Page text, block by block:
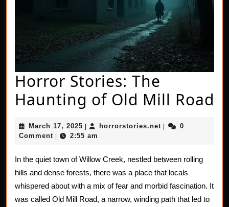
Horror Stories: The
Haunting of Old Mill Road
March 17, 2025 March
17,
horrorstories.net horrorstories.net
0
Comment
2:55 am
In the quiet town of Willow Creek, nestled between rolling
hills and dense forests, there was a place that locals
whispered about with a mix of fear and morbid fascination. It
was called Old Mill Road, a narrow, winding path that led to